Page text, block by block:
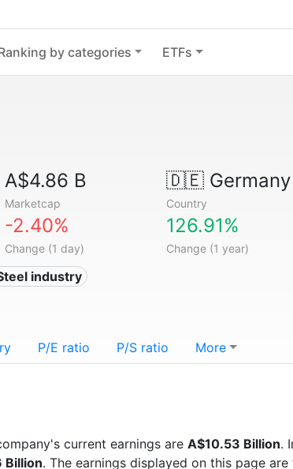
by categories ETFs
A$4.86 B
Marketcap
🇩🇪Germany
Country
-2.40%
Change (1 day)
126.91%
Change (1 year)
industry
P/E ratio P/S ratio More
current earnings are A$10.53 Billion.
Billion. The earnings displayed on this page